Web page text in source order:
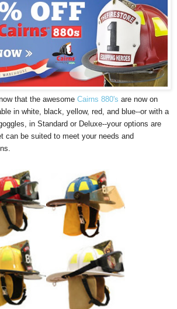
that the awesome Cairns 880's are now on
in white, black, yellow, red, and blue--or with a
in Standard or Deluxe--your options are
can be suited to meet your needs and